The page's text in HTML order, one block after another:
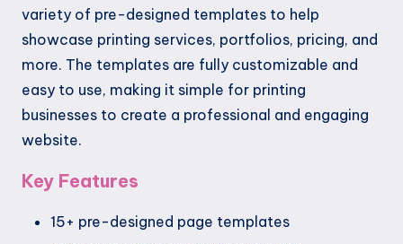
variety of pre-designed templates to help
showcase printing services, portfolios, pricing, and
more. The templates are fully customizable and
easy to use, making it simple for printing
businesses to create a professional and engaging
website.
Key Features
15+ pre-designed page templates